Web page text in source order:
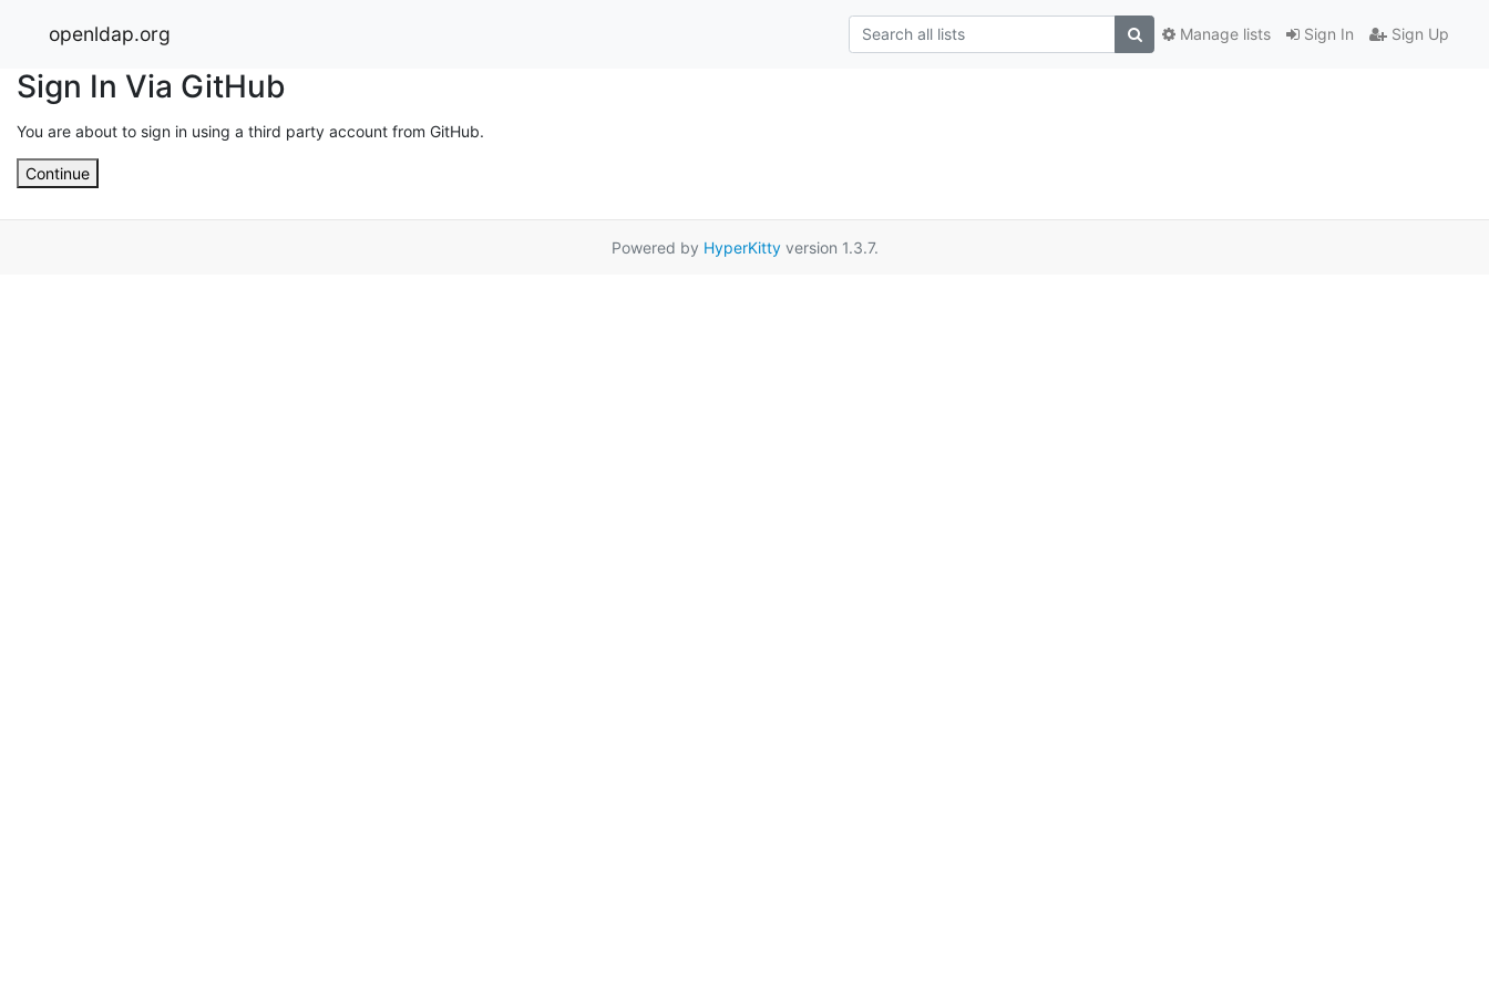
openldap.org Sign In Sign Up
Manage lists
Sign In Via GitHub
You are about to sign in using a third party account from GitHub.
Continue
Powered by HyperKittyversion 1.3.7.